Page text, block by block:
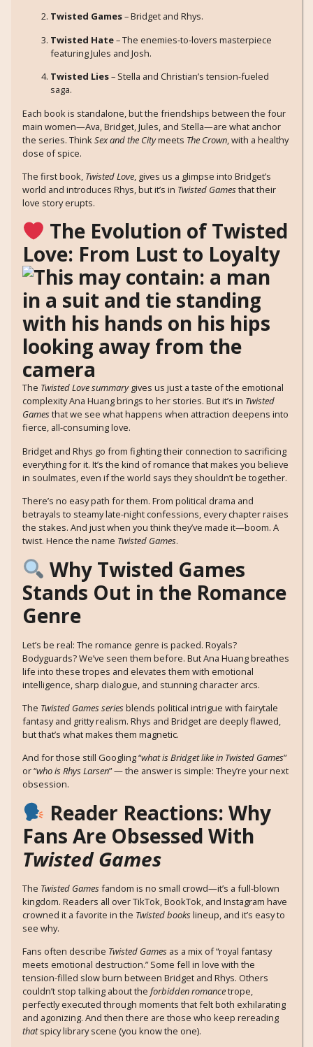
Twisted Games– Bridget and Rhys.
Twisted Hate– The enemies-to-lovers masterpiece
featuring Jules and Josh.
Twisted Lies– Stella and Christian’s tension-fueled
saga.
Each book is standalone, but the friendships between the four
main women—Ava, Bridget, Jules, and Stella—are what anchor
the series. Think Sex and the Citymeets The Crown , with a healthy
dose of spice.
The first book, Twisted Love, gives us a glimpse into Bridget’s
world and introduces Rhys, but it’s in Twisted Gamesthat their
love story erupts.
The Evolution of Twisted
Love: From Lust to Loyalty
The Twisted Love summarygives us just a taste of the emotional
complexity Ana Huang brings to her stories. But it’s in Twisted
Gamesthat we see what happens when attraction deepens into
fierce, all-consuming love.
Bridget and Rhys go from fighting their connection to sacrificing
everything for it. It’s the kind of romance that makes you believe
in soulmates, even if the world says they shouldn’t be together.
There’s no easy path for them. From political drama and
betrayals to steamy late-night confessions, every chapter raises
the stakes. And just when you think they’ve made it—boom. A
twist. Hence the name Twisted Games.
Why Twisted Games
Stands Out in the Romance
Genre
Let’s be real: The romance genre is packed. Royals?
Bodyguards? We’ve seen them before. But Ana Huang breathes
life into these tropes and elevates them with emotional
intelligence, sharp dialogue, and stunning character arcs.
The Twisted Games seriesblends political intrigue with fairytale
fantasy and gritty realism. Rhys and Bridget are deeply flawed,
but that’s what makes them magnetic.
And for those still Googling “what is Bridget like in Twisted Games”
or “who is Rhys Larsen” — the answer is simple: They’re your next
obsession.
Reader Reactions: Why
Fans Are Obsessed With
Twisted Games
The Twisted Gamesfandom is no small crowd—it’s a full-blown
kingdom. Readers all over TikTok, BookTok, and Instagram have
crowned it a favorite in the Twisted bookslineup, and it’s easy to
see why.
Fans often describe Twisted Games as a mix of “royal fantasy
meets emotional destruction.” Some fell in love with the
tension-filled slow burn between Bridget and Rhys. Others
couldn’t stop talking about the forbidden romancetrope,
perfectly executed through moments that felt both exhilarating
and agonizing. And then there are those who keep rereading
thatspicy library scene (you know the one).